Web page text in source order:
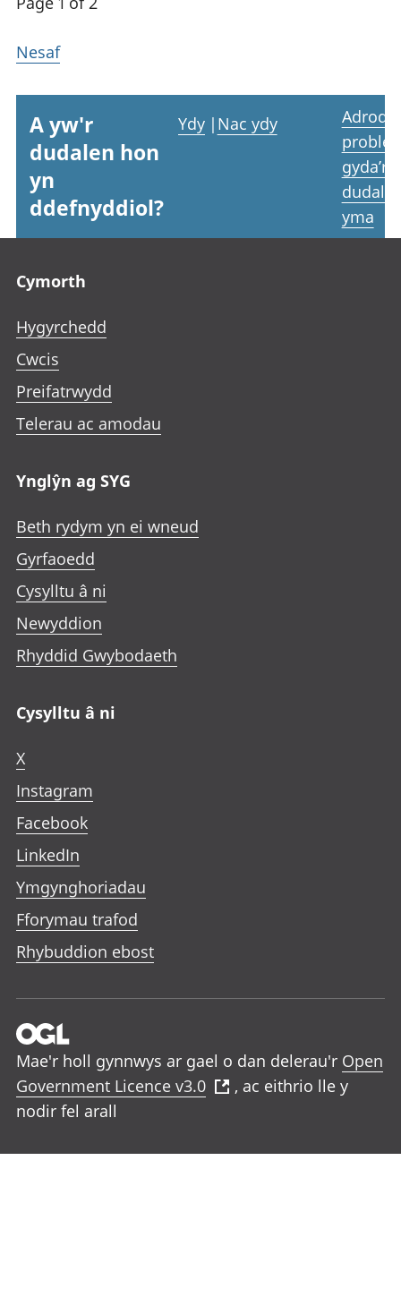
Nesaf
A yw'r
dudalen hon
yn
ddefnyddiol?
Ydy | Nac ydy
Adrodd
gyda’r
yma
Cymorth
Hygyrchedd
Cwcis
Preifatrwydd
Telerau ac amodau
Ynglŷn ag SYG
Beth rydym yn ei wneud
Gyrfaoedd
Cysylltu â ni
Newyddion
Rhyddid Gwybodaeth
Cysylltu â ni
X
Instagram
Facebook
LinkedIn
Ymgynghoriadau
Fforymau trafod
Rhybuddion ebost
Mae'r holl gynnwys ar gael o dan delerau'r Open
Government Licence v3.0
, ac eithrio lle y
nodir fel arall